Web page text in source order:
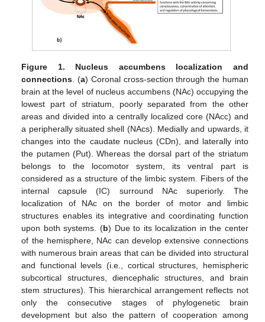
Figure 1.
Nucleus accumbens localization and
connections. (a) Coronal cross-section through the human
brain at the level of nucleus accumbens (NAc) occupying the
lowest part of striatum, poorly separated from the other
areas and divided into a centrally localized core (NAcc) and
a peripherally situated shell (NAcs). Medially and upwards, it
changes into the caudate nucleus (CDn), and laterally into
the putamen (Put). Whereas the dorsal part of the striatum
belongs to the locomotor system, its ventral part is
considered as a structure of the limbic system. Fibers of the
internal capsule (IC) surround NAc superiorly. The
localization of NAc on the border of motor and limbic
structures enables its integrative and coordinating function
upon both systems. (b) Due to its localization in the center
of the hemisphere, NAc can develop extensive connections
with numerous brain areas that can be divided into structural
and functional levels (i.e., cortical structures, hemispheric
subcortical structures, diencephalic structures, and brain
stem structures). This hierarchical arrangement reflects not
only the consecutive stages of phylogenetic brain
development but also the pattern of cooperation among